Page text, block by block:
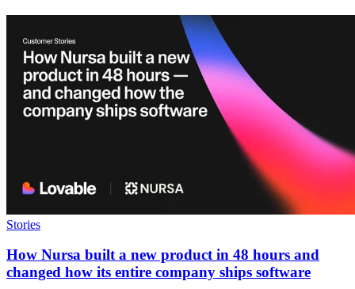
Stories
How Nursa built a new product in 48 hours and
changed how its entire company ships software